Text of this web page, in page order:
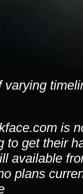
varying
is
to get their
available
plans